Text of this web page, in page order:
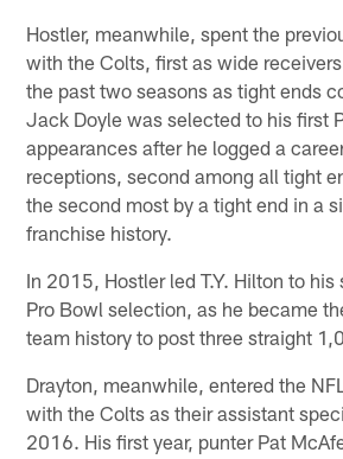
Hostler, meanwhile, spent the
with the Colts, first as wide
the past two seasons as tight ends
Jack Doyle was selected to his first
appearances after he logged a
receptions, second among all tight
the second most by a tight end in a
franchise history.
In 2015, Hostler led T.Y. Hilton to
Pro Bowl selection, as he became
team history to post three straight
Drayton, meanwhile, entered the
with the Colts as their assistant
2016. His first year, punter Pat